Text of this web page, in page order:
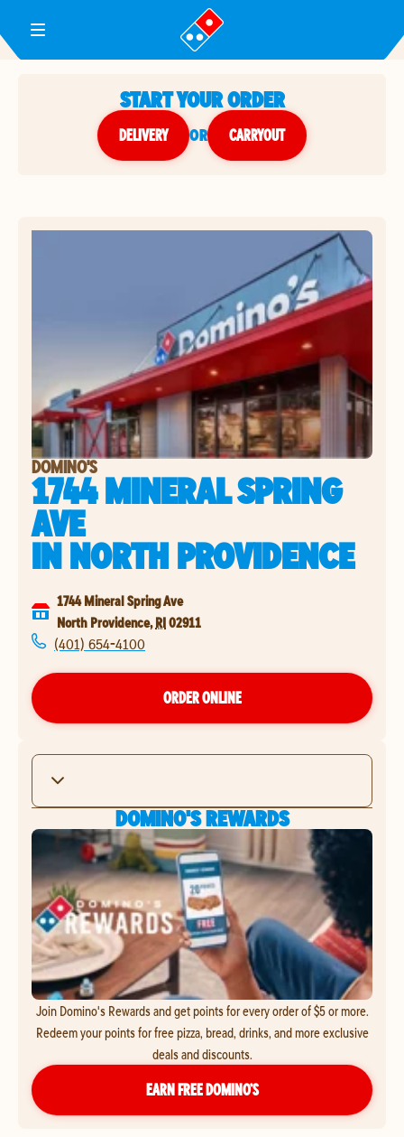
Toggle Header Menu
START YOUR ORDER
DELIVERY or CARRYOUT
DOMINO'S
1744 MINERAL SPRING
AVE
INNORTH PROVIDENCE
1744 Mineral Spring Ave
North Providence, RI02911
(401) 654-4100
ORDER ONLINE
DOMINO'S REWARDS
Join Domino's Rewards and get points for every order of $5 or more.
Redeem your points for free pizza, bread, drinks, and more exclusive
deals and discounts.
EARN FREE DOMINO’S